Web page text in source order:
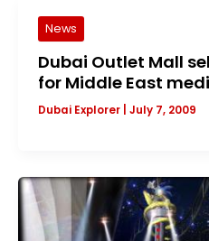
News
Dubai Outlet Mall
for Middle East
Dubai Explorer July 7, 2009